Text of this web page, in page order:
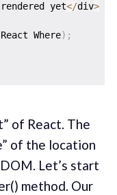
yet</div>
React Where) ;
of React. The
of the location
Let’s start
method. Our